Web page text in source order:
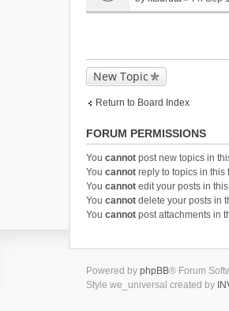
New Topic
Return to Board Index
FORUM PERMISSIONS
You cannot post new topics in
You cannot reply to topics in this
You cannot edit your posts in
You cannot delete your posts in
You cannot post attachments in
Powered by phpBB® Forum
Style we_universal created by